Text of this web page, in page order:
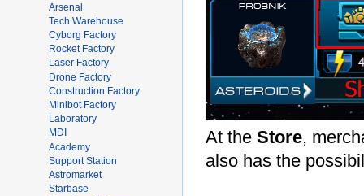
At the Store,
also has the
Arsenal
Tech Warehouse
Cyborg Factory
Rocket Factory
Laser Factory
Drone Factory
Construction Factory
Minibot Factory
Laboratory
MDI
Academy
Support Station
Astromarket
Starbase